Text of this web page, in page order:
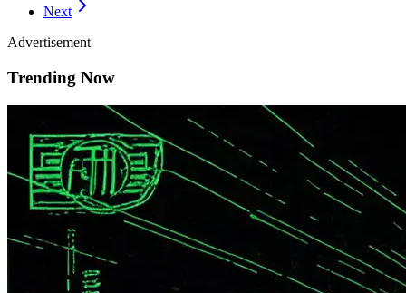
Next
Advertisement
Trending Now